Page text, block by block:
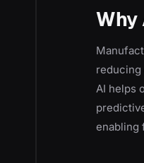
Why
reducing
AI helps
enabling